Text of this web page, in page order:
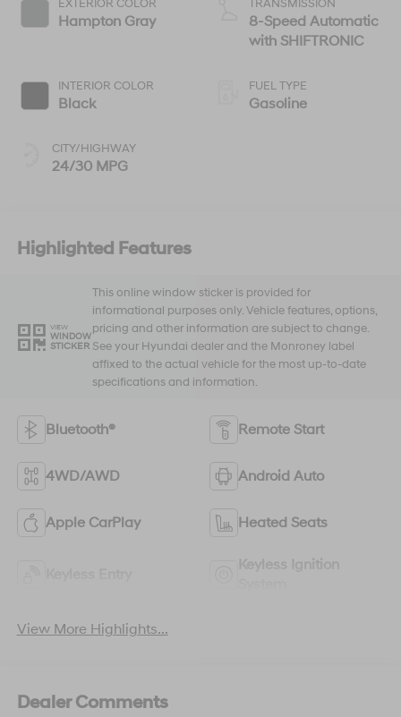
EXTERIOR COLOR
Hampton Gray
INTERIOR COLOR
Black
CITY/HIGHWAY
24/30 MPG
TRANSMISSION
8-Speed Automatic
with SHIFTRONIC
FUEL TYPE
Gasoline
Highlighted Features
VIEW
WINDOW
STICKER
This online window sticker is provided for
informational purposes only. Vehicle features, options,
pricing and other information are subject to change.
See your Hyundai dealer and the Monroney label
affixed to the actual vehicle for the most up-to-date
specifications and information.
Bluetooth® Remote Start
4WD/AWD Android Auto
Apple CarPlay Heated Seats
Keyless Ignition
View More Highlights...
Dealer Comments